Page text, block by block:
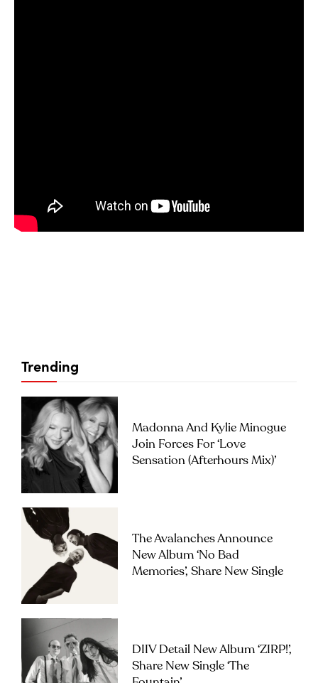
Trending
Madonna And Kylie Minogue
Join Forces For ‘Love
Sensation (Afterhours Mix)’
The Avalanches Announce
New Album ‘No Bad
Memories’, Share New Single
DIIV Detail New Album ‘ZIRP!’,
Share New Single ‘The